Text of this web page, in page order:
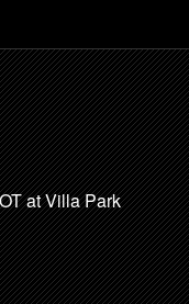
at Villa Park